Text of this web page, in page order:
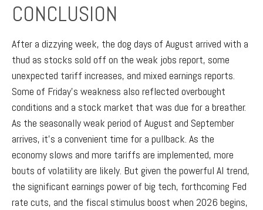
CONCLUSION
After a dizzying week, the dog days of August arrived with a
thud as stocks sold off on the weak jobs report, some
unexpected tariff increases, and mixed earnings reports.
Some of Friday’s weakness also reflected overbought
conditions and a stock market that was due for a breather.
As the seasonally weak period of August and September
arrives, it’s a convenient time for a pullback. As the
economy slows and more tariffs are implemented, more
bouts of volatility are likely. But given the powerful AI trend,
the significant earnings power of big tech, forthcoming Fed
rate cuts, and the fiscal stimulus boost when 2026 begins,